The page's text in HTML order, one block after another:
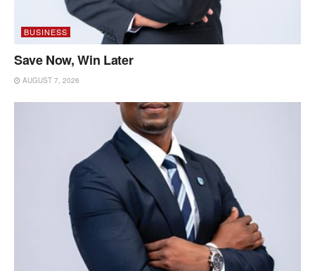
BUSINESS
Save Now, Win Later
AUGUST 7, 2026